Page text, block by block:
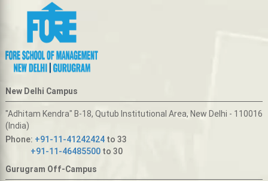
New Delhi Campus
"Adhitam Kendra" B-18, Qutub Institutional Area, New Delhi - 110016
(India)
Phone: +91-11-41242424to 33
+91-11-46485500to 30
Gurugram Off-Campus